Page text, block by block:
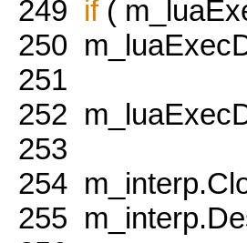
249 if(
250
251
252
253
254
255